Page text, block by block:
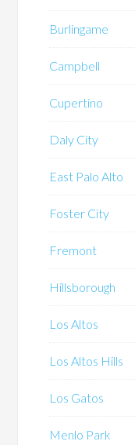
Burlingame
Campbell
Cupertino
Daly City
East Palo Alto
Foster City
Fremont
Hillsborough
Los Altos
Los Altos Hills
Los Gatos
Menlo Park